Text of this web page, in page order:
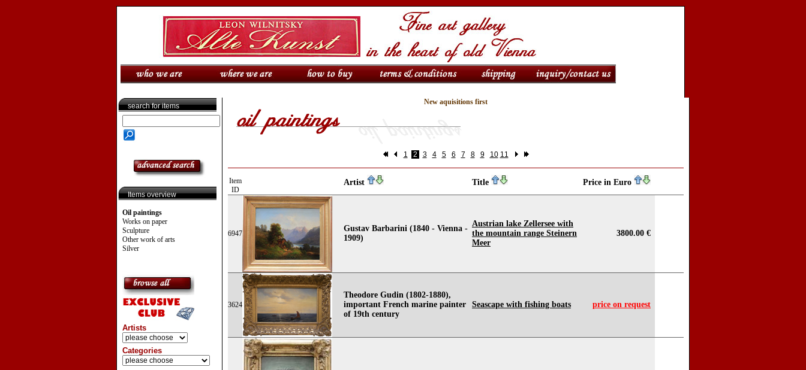
search for items
Items overview
Oil paintings
Works on paper
Sculpture
Other work of arts
Silver
Artists
Categories
New aquisitions first
1 2 3 4 5 6 7 8 9 10 11
Item
ID
Artist Title Price in Euro
6947
Gustav Barbarini (1840 - Vienna -
1909)
Austrian lake Zellersee with
the mountain range Steinern
Meer
3800.00 €
3624
Theodore Gudin (1802-1880),
important French marine painter
of 19th century
Seascape with fishing boats price on request